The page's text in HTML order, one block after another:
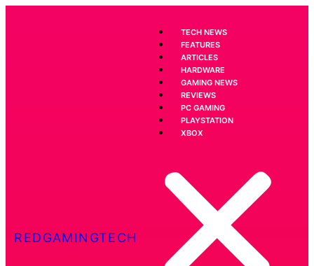
REDGAMINGTECH
TECH NEWS
FEATURES
ARTICLES
HARDWARE
GAMING NEWS
REVIEWS
PC GAMING
PLAYSTATION
XBOX